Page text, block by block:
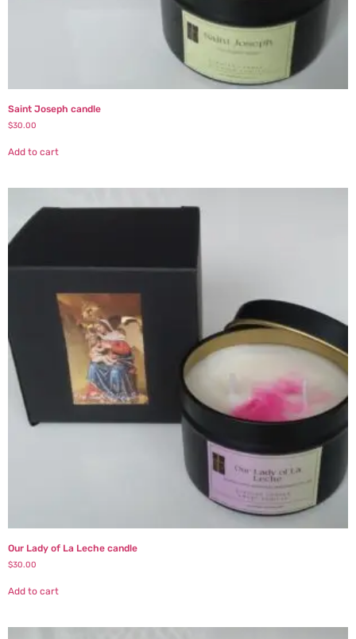
Saint Joseph candle
$30.00
Add to cart
Our Lady of La Leche candle
$30.00
Add to cart